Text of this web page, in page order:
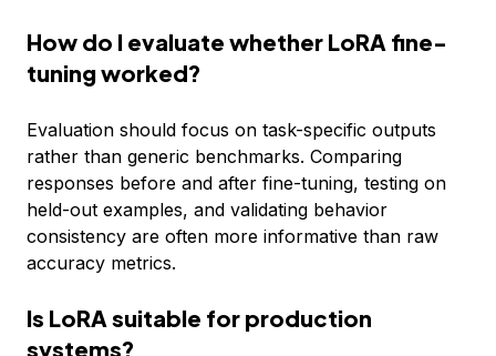
How do I evaluate whether LoRA fine-
tuning worked?
Evaluation should focus on task-specific outputs
rather than generic benchmarks. Comparing
responses before and after fine-tuning, testing on
held-out examples, and validating behavior
consistency are often more informative than raw
accuracy metrics.
Is LoRA suitable for production
systems?